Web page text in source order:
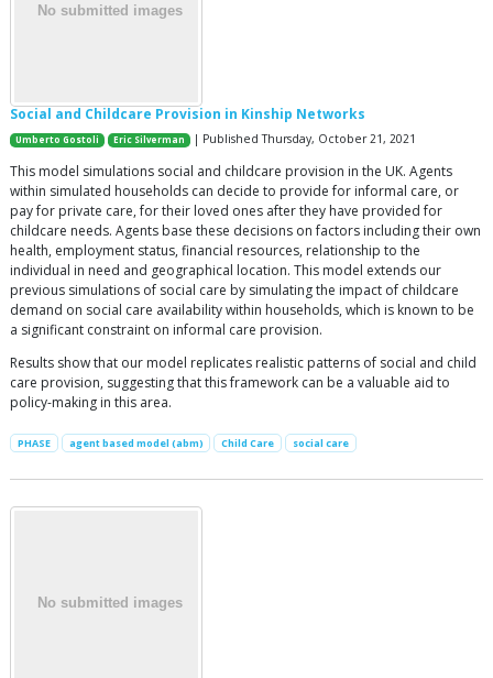
Social and Childcare Provision in Kinship Networks
Umberto Gostoli Eric Silverman | Published Thursday, October 21, 2021
This model simulations social and childcare provision in the UK. Agents
within simulated households can decide to provide for informal care, or
pay for private care, for their loved ones after they have provided for
childcare needs. Agents base these decisions on factors including their own
health, employment status, financial resources, relationship to the
individual in need and geographical location. This model extends our
previous simulations of social care by simulating the impact of childcare
demand on social care availability within households, which is known to be
a significant constraint on informal care provision.
Results show that our model replicates realistic patterns of social and child
care provision, suggesting that this framework can be a valuable aid to
policy-making in this area.
PHASE agent based model (abm) Child Care social care